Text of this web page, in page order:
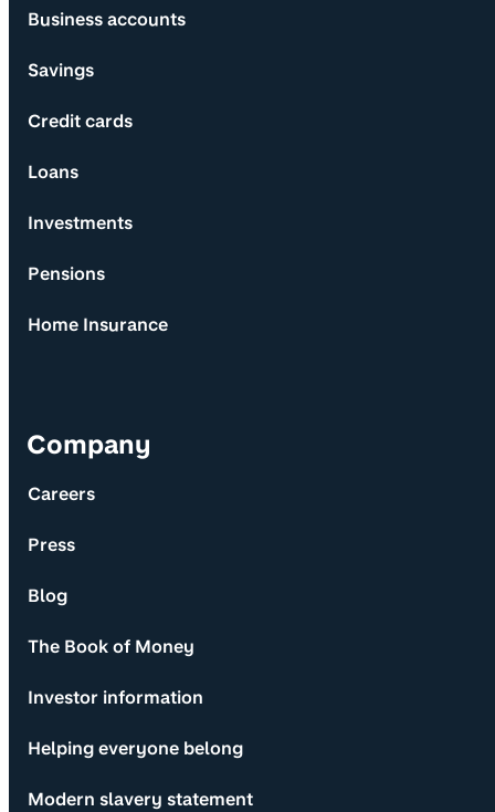
Business accounts
Savings
Credit cards
Loans
Investments
Pensions
Home Insurance
Company
Careers
Press
Blog
The Book of Money
Investor information
Helping everyone belong
Modern slavery statement